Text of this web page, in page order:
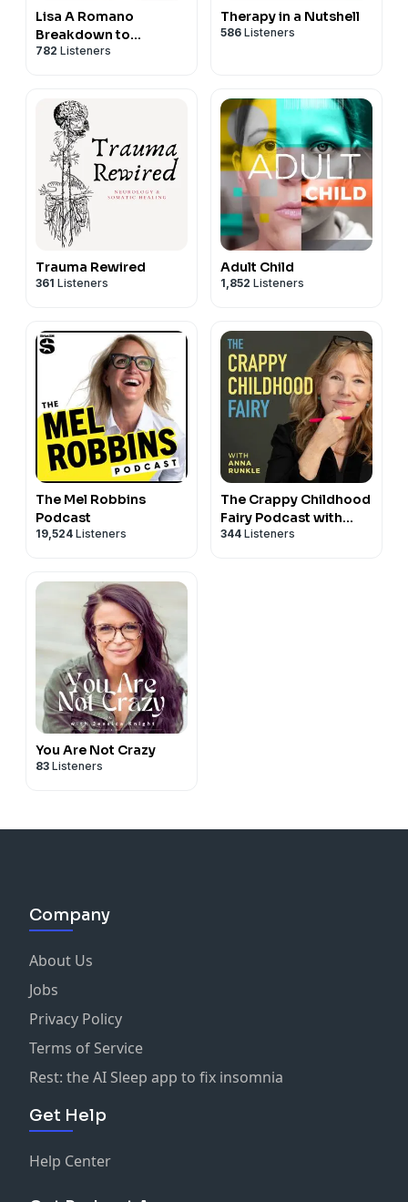
Lisa A Romano
Breakdown to
Breakthroughs
782 Listeners
Therapy in a Nutshell
586 Listeners
Trauma Rewired
361 Listeners
Adult Child
1,852 Listeners
The Mel Robbins
Podcast
19,524 Listeners
The Crappy Childhood
Fairy Podcast with
Anna Runkle
344 Listeners
You Are Not Crazy
83 Listeners
Company
About Us
Jobs
Privacy Policy
Terms of Service
Rest: the AI Sleep app to fix insomnia
Get Help
Help Center